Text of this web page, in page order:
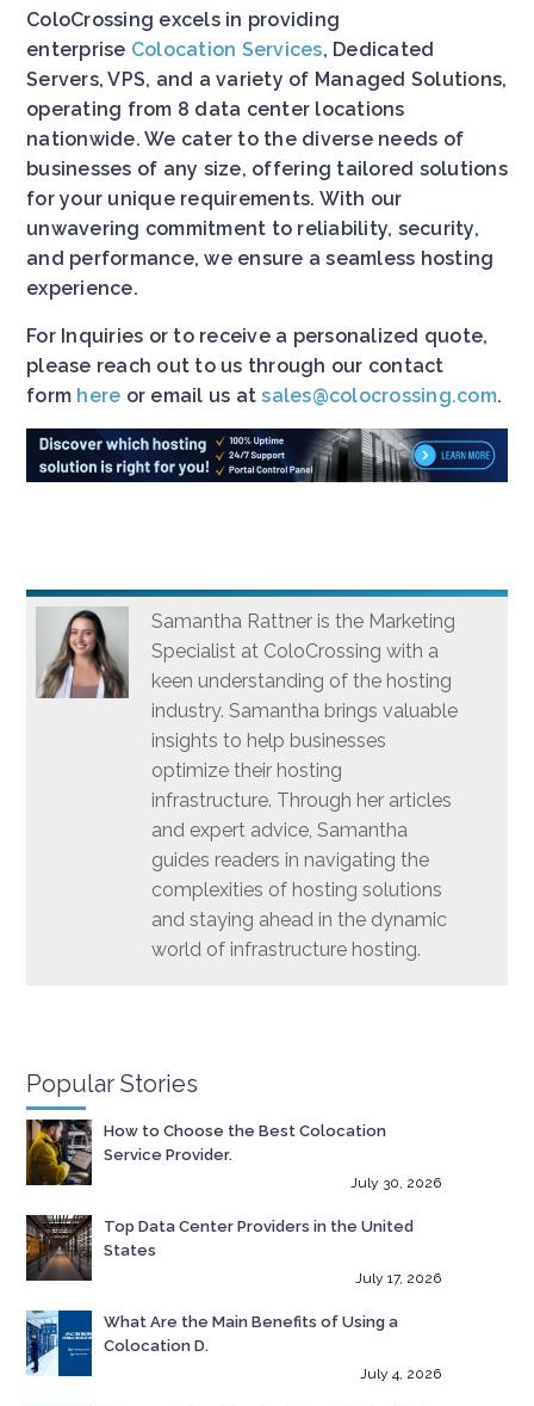
ColoCrossing excels in providing
enterprise Colocation Services, Dedicated
Servers, VPS, and a variety of Managed Solutions,
operating from 8 data center locations
nationwide. We cater to the diverse needs of
businesses of any size, offering tailored solutions
for your unique requirements. With our
unwavering commitment to reliability, security,
and performance, we ensure a seamless hosting
experience.
For Inquiries or to receive a personalized quote,
please reach out to us through our contact
form here or email us atsales@colocrossing.com.
Samantha Rattner is the Marketing
Specialist at ColoCrossing with a
keen understanding of the hosting
industry. Samantha brings valuable
insights to help businesses
optimize their hosting
infrastructure. Through her articles
and expert advice, Samantha
guides readers in navigating the
complexities of hosting solutions
and staying ahead in the dynamic
world of infrastructure hosting.
Popular Stories
How to Choose the Best Colocation
Service Provider.
July 30, 2026
Top Data Center Providers in the United
States
July 17, 2026
What Are the Main Benefits of Using a
Colocation D.
July 4, 2026